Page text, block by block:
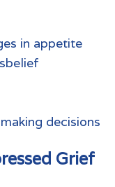
in appetite
decisions
Grief